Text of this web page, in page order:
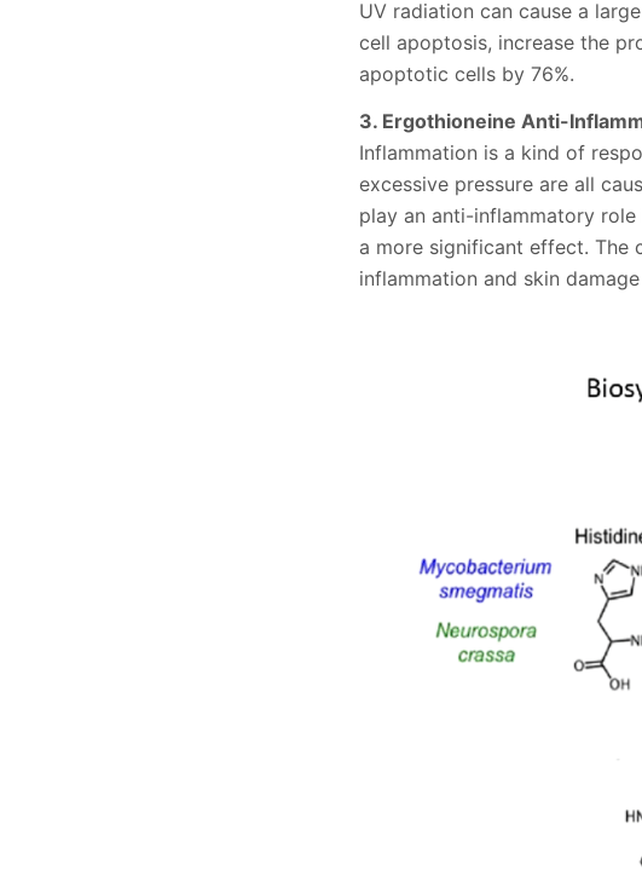
UV radiation can cause a
cell apoptosis, increase the
apoptotic cells by 76%.
3. Ergothioneine Anti-
Inflammation is a kind of
excessive pressure are all
play an anti-inflammatory
a more significant effect. The
inflammation and skin